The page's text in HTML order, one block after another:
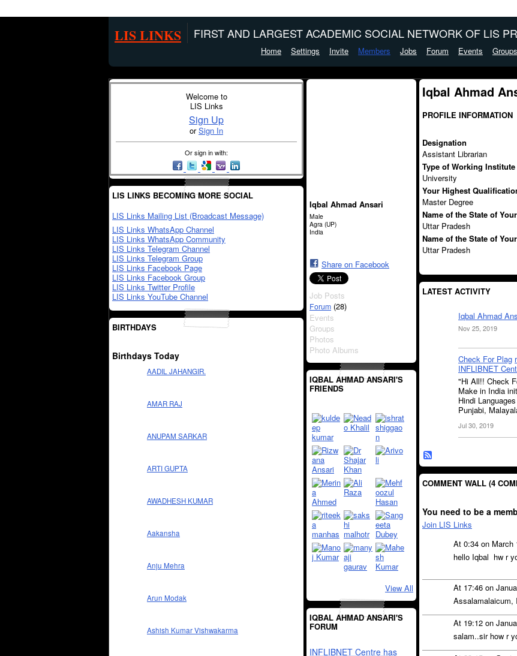
LIS LINKS FIRST AND LARGEST ACADEMIC SOCIAL NETWORK OF LIS
Home Settings Invite Members Jobs Forum Events Groups
Welcome to
LIS Links
Sign Up
orSign In
Or sign in with:
LIS LINKS BECOMING MORE SOCIAL
LIS Links Mailing List (Broadcast Message)
LIS Links WhatsApp Channel
LIS Links WhatsApp Community
LIS Links Telegram Channel
LIS Links Telegram Group
LIS Links Facebook Page
LIS Links Facebook Group
LIS Links Twitter Profile
LIS Links YouTube Channel
BIRTHDAYS
Birthdays Today
AADIL JAHANGIR.
AMAR RAJ
ANUPAM SARKAR
ARTI GUPTA
AWADHESH KUMAR
Aakansha
Anju Mehra
Arun Modak
Ashish Kumar Vishwakarma
Iqbal Ahmad Ansari
Male
Agra (UP)
India
Share on Facebook
Job Posts
Forum (28)
Events
Groups
Photos
Photo Albums
IQBAL AHMAD ANSARI'S
FRIENDS
View All
IQBAL AHMAD ANSARI'S
FORUM
INFLIBNET Centre has
Iqbal Ahmad
PROFILE INFORMATION
Designation
Assistant Librarian
Type of Working Institute
University
Your Highest
Master Degree
Name of the State of
Uttar Pradesh
Name of the State of
Uttar Pradesh
LATEST ACTIVITY
Iqbal Ahmad
Nov 25, 2019
Check For Plag
INFLIBNET
"Hi All!! Check
Make in India
Hindi
Punjabi,
Jul 30, 2019
COMMENT WALL (4
You need to be a
Join LIS Links
At 0:34 on March
hello Iqbal hw r
At 17:46 on
Assalamalaicum,
At 19:12 on
salam..sir how r